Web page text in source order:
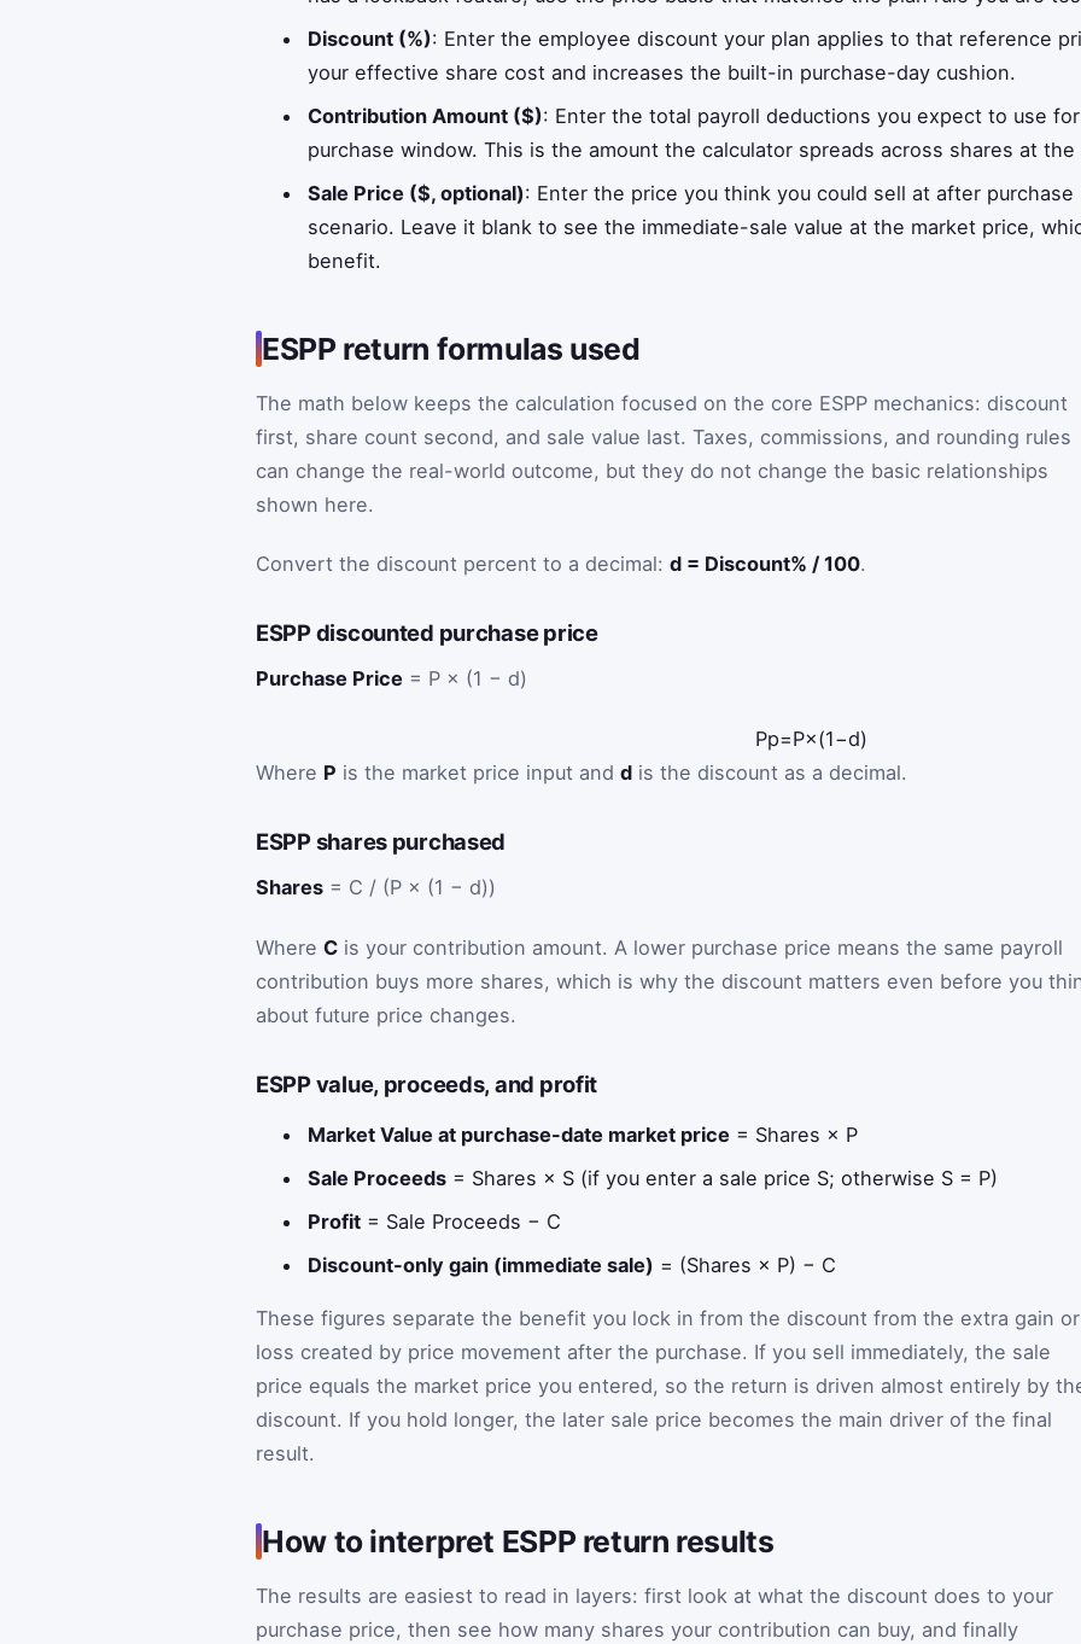
Discount (%): Enter the employee discount your plan applies to that reference
your effective share cost and increases the built-in purchase-day cushion.
Contribution Amount ($): Enter the total payroll deductions you expect to use
purchase window. This is the amount the calculator spreads across shares at
Sale Price ($, optional): Enter the price you think you could sell at after
scenario. Leave it blank to see the immediate-sale value at the market price,
benefit.
ESPP return formulas used
The math below keeps the calculation focused on the core ESPP mechanics: discount
first, share count second, and sale value last. Taxes, commissions, and rounding rules
can change the real-world outcome, but they do not change the basic relationships
shown here.
Convert the discount percent to a decimal: d = Discount% / 100.
ESPP discounted purchase price
Purchase Price = P × (1 − d)
Pp=P×(1−d)
Where P is the market price input and d is the discount as a decimal.
ESPP shares purchased
Shares = C / (P × (1 − d))
Where C is your contribution amount. A lower purchase price means the same payroll
contribution buys more shares, which is why the discount matters even before you
about future price changes.
ESPP value, proceeds, and profit
Market Value at purchase-date market price = Shares × P
Sale Proceeds = Shares × S (if you enter a sale price S; otherwise S = P)
Profit = Sale Proceeds − C
Discount-only gain (immediate sale) = (Shares × P) − C
These figures separate the benefit you lock in from the discount from the extra gain or
loss created by price movement after the purchase. If you sell immediately, the sale
price equals the market price you entered, so the return is driven almost entirely by
discount. If you hold longer, the later sale price becomes the main driver of the final
result.
How to interpret ESPP return results
The results are easiest to read in layers: first look at what the discount does to your
purchase price, then see how many shares your contribution can buy, and finally